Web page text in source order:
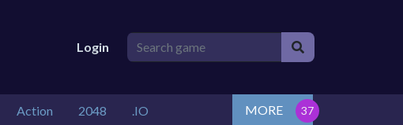
Login
Action 2048 .IO MORE